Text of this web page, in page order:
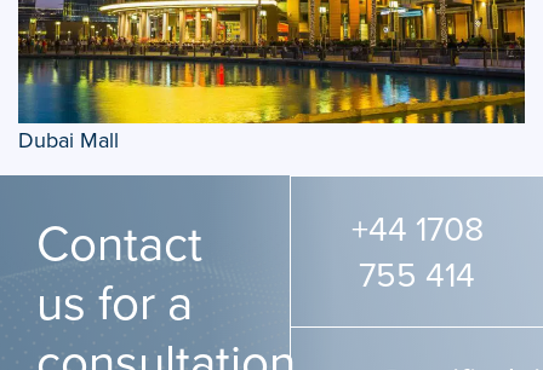
Dubai Mall
Contact
us for a
+44 1708
755 414